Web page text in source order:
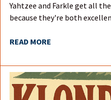
Yahtzee and Farkle get all
because they're both
READ MORE